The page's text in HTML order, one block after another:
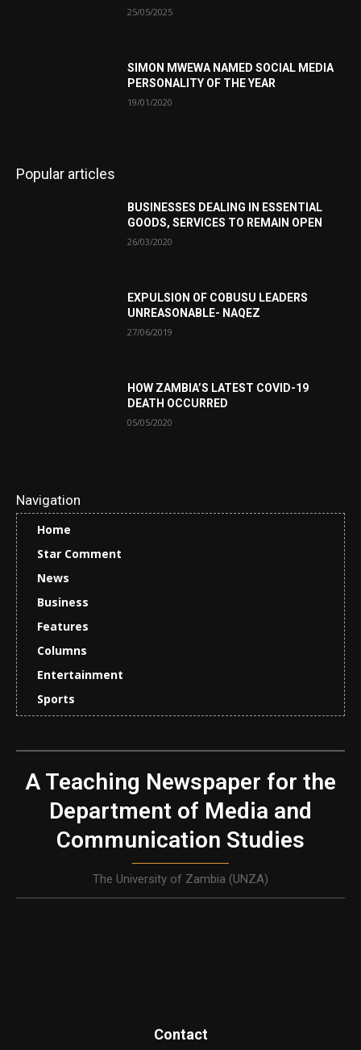
25/05/2025
SIMON MWEWA NAMED SOCIAL MEDIA
PERSONALITY OF THE YEAR
19/01/2020
Popular articles
BUSINESSES DEALING IN ESSENTIAL
GOODS, SERVICES TO REMAIN OPEN
26/03/2020
EXPULSION OF COBUSU LEADERS
UNREASONABLE- NAQEZ
27/06/2019
HOW ZAMBIA’S LATEST COVID-19
DEATH OCCURRED
05/05/2020
Navigation
Home
Star Comment
News
Business
Features
Columns
Entertainment
Sports
A Teaching Newspaper for the
Department of Media and
Communication Studies
The University of Zambia (UNZA)
Contact